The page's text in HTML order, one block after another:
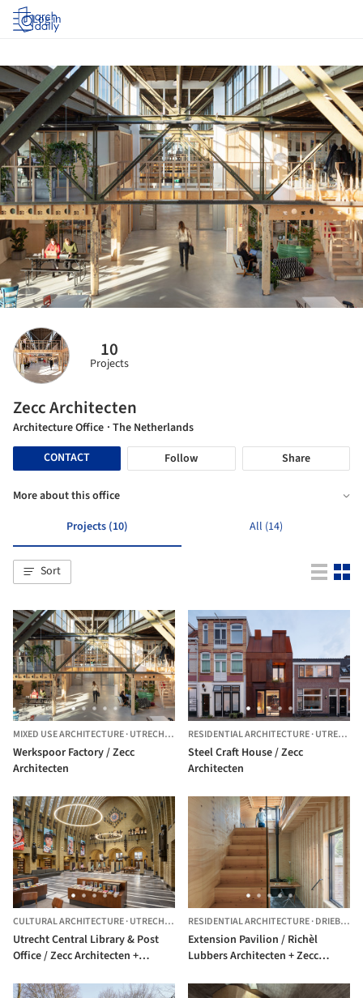
Log in
10
Projects
Zecc Architecten
Architecture Office · The Netherlands
CONTACT
Follow Share
More about this office
Projects (10)
All (14)
Sort
MIXED USE ARCHITECTURE·UTRECHT, THE NETHERLANDS
Werkspoor Factory / Zecc
Architecten
RESIDENTIAL ARCHITECTURE·UTRECHT,
Steel Craft House / Zecc
Architecten
CULTURAL ARCHITECTURE·UTRECHT, THE NETHERLANDS
Utrecht Central Library & Post
Office / Zecc Architecten +
RESIDENTIAL ARCHITECTURE·DRIEBERGEN-RIJSENBURG,
Extension Pavilion / Richèl
Lubbers Architecten + Zecc